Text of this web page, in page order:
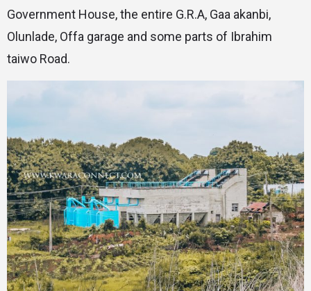
Government House, the entire G.R.A, Gaa akanbi,
Olunlade, Offa garage and some parts of Ibrahim
taiwo Road.